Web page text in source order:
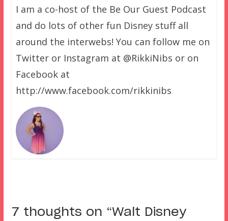
I am a co-host of the Be Our Guest Podcast
and do lots of other fun Disney stuff all
around the interwebs! You can follow me on
Twitter or Instagram at @RikkiNibs or on
Facebook at
http://www.facebook.com/rikkinibs
7 thoughts on “Walt Disney